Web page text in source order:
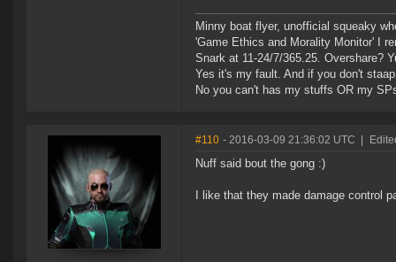
Minny boat flyer, unofficial squeaky
'Game Ethics and Morality Monitor' I
Snark at 11-24/7/365.25. Overshare?
Yes it's my fault. And if you don't
No you can't has my stuffs OR my
#110 - 2016-03-09 21:36:02 UTC
Nuff said bout the gong :)
I like that they made damage control